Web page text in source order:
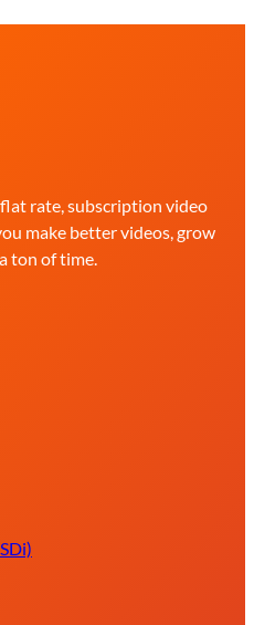
rate, subscription video
make better videos, grow
ton of time.